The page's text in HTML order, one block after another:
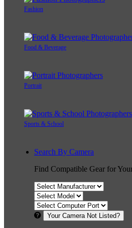
Fashion
Food & Beverage
Portrait
Sports & School
Search By Camera
Find Compatible Gear for
Your Camera Not Listed?